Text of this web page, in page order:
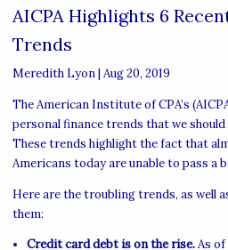
AICPA Highlights 6
Trends
Meredith Lyon| Aug 20, 2019
The American Institute of CPA’s
personal finance trends that we should
These trends highlight the fact that
Americans today are unable to pass a
Here are the troubling trends, as well
them:
Credit card debt is on the rise.As of